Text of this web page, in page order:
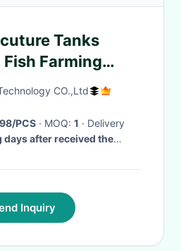
Tanks
Fish Farming
Shrimp Lobster
CO.,Ltd
PCS · MOQ: 1 · Delivery
after received the
Inquiry